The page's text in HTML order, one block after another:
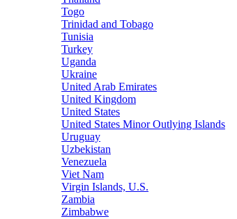
Togo
Trinidad and Tobago
Tunisia
Turkey
Uganda
Ukraine
United Arab Emirates
United Kingdom
United States
United States Minor Outlying Islands
Uruguay
Uzbekistan
Venezuela
Viet Nam
Virgin Islands, U.S.
Zambia
Zimbabwe